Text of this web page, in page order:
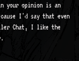
your opinion is an
I'd say that even
Chat, I like the